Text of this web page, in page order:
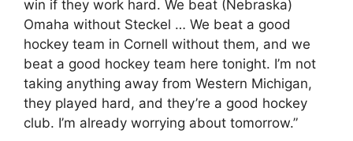
win if they work hard. We beat (Nebraska)
Omaha without Steckel … We beat a good
hockey team in Cornell without them, and we
beat a good hockey team here tonight. I’m not
taking anything away from Western Michigan,
they played hard, and they’re a good hockey
club. I’m already worrying about tomorrow.”